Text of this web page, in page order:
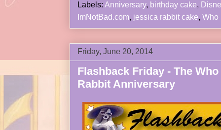
Labels: Anniversary, birthday cake,
ImNotBad.com, jessica rabbit cake, Who
Friday, June 20, 2014
Flashback Friday - The
Rabbit Anniversary